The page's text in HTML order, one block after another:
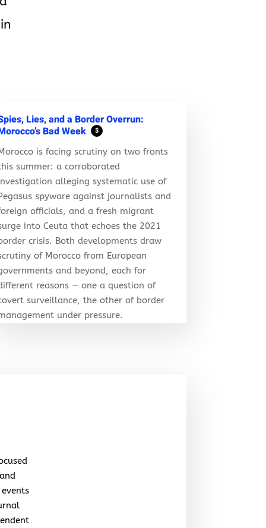
Lies, and a Border Overrun:
Bad Week
$
is facing scrutiny on two fronts
summer: a corroborated
alleging systematic use of
spyware against journalists and
officials, and a fresh migrant
into Ceuta that echoes the 2021
crisis. Both developments draw
of Morocco from European
and beyond, each for
reasons — one a question of
surveillance, the other of border
under pressure.